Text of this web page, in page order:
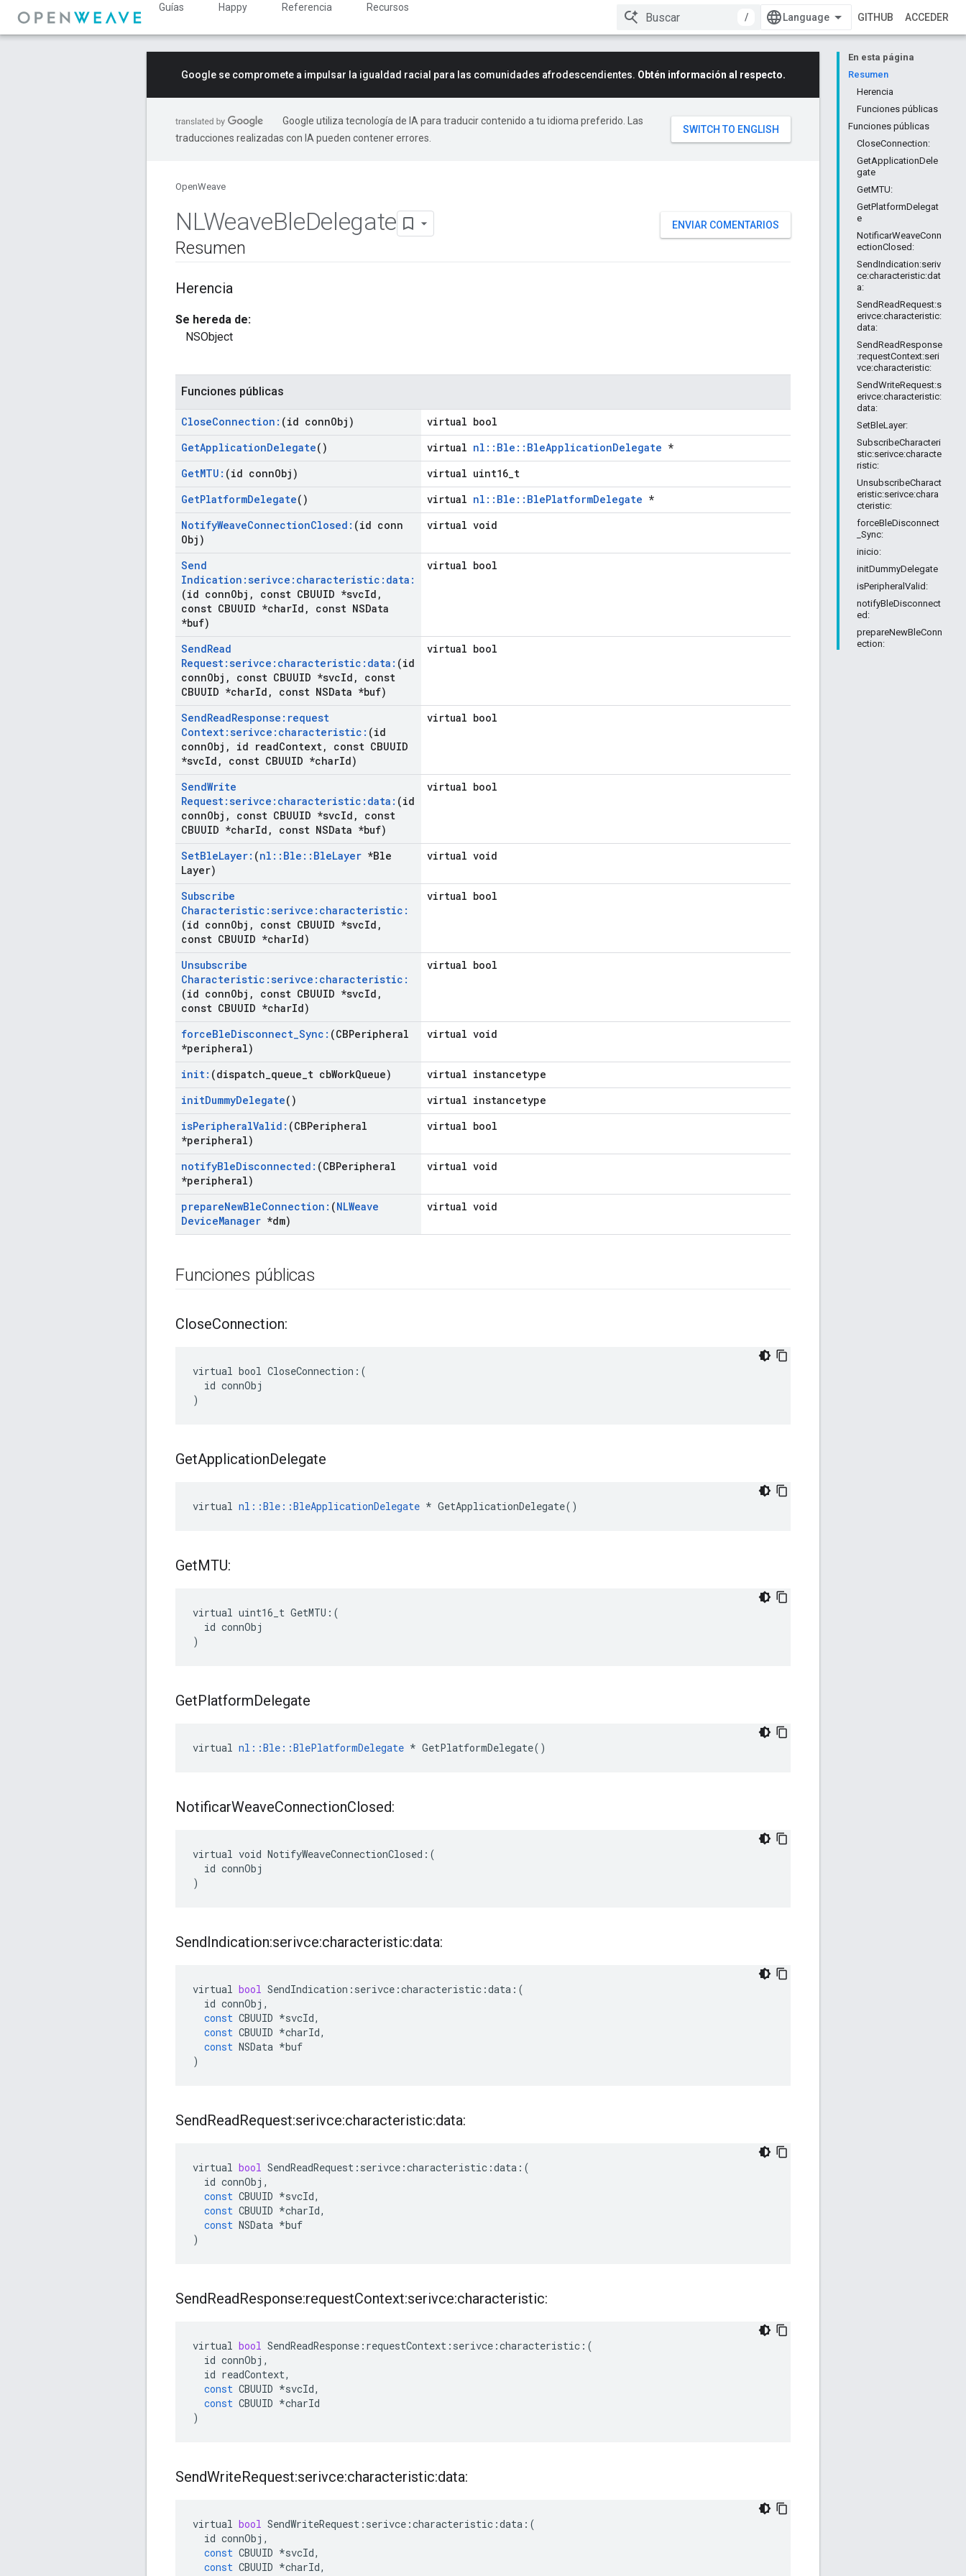
Guías Happy Referencia
Recursos
/
GITHUB ACCEDER
En esta página
Resumen
Herencia
Funciones públicas
Funciones públicas
CloseConnection:
GetApplicationDele
gate
GetMTU:
GetPlatformDelegat
e
NotificarWeaveConn
ectionClosed:
SendIndication:seriv
ce:characteristic:dat
a:
SendReadRequest:s
erivce:characteristic:
data:
SendReadResponse
:requestContext:seri
vce:characteristic:
SendWriteRequest:s
erivce:characteristic:
data:
SetBleLayer:
SubscribeCharacteri
stic:serivce:characte
ristic:
UnsubscribeCharact
eristic:serivce:chara
cteristic:
forceBleDisconnect
_Sync:
inicio:
initDummyDelegate
isPeripheralValid:
notifyBleDisconnect
ed:
prepareNewBleConn
ection:
Google se compromete a impulsar la igualdad racial para las comunidades afrodescendientes. Obtén información al respecto.
Google utiliza tecnología de IA para traducir contenido a tu idioma preferido. Las
traducciones realizadas con IA pueden contener errores.
OpenWeave
ENVIAR COMENTARIOS
NLWeaveBleDelegate
Resumen
Herencia
Se hereda de:
NSObject
Funciones públicas
CloseConnection: (id connObj)
virtual bool
GetApplicationDelegate() virtual nl::Ble::BleApplicationDelegate *
GetMTU: (id connObj)
virtual uint16_t
GetPlatformDelegate() virtual nl::Ble::BlePlatformDelegate *
NotifyWeaveConnectionClosed: (id conn
Obj)
virtual void
Send
Indication:serivce:characteristic:data:
(id connObj , const CBUUID *svcId ,
const CBUUID *charId ,
const NSData
*buf)
virtual bool
SendRead
Request:serivce:characteristic:data: (id
connObj , const CBUUID *svcId ,
const
CBUUID *charId , const NSData *buf)
virtual bool
SendReadResponse:request
Context:serivce:characteristic: (id
connObj , id readContext,
const CBUUID
*svcId , const CBUUID *charId)
virtual bool
SendWrite
Request:serivce:characteristic:data: (id
connObj , const CBUUID *svcId ,
const
CBUUID *charId , const NSData *buf)
virtual bool
SetBleLayer: (nl :: Ble :: BleLayer *Ble
Layer)
virtual void
Subscribe
Characteristic:serivce:characteristic:
(id connObj , const CBUUID *svcId ,
const CBUUID *charId)
virtual bool
Unsubscribe
Characteristic:serivce:characteristic:
(id connObj , const CBUUID *svcId ,
const CBUUID *charId)
virtual bool
forceBleDisconnect_Sync: (CBPeripheral
*peripheral)
virtual void
init: (dispatch queue t cbWorkQueue)
virtual instancetype
initDummyDelegate()
virtual instancetype
isPeripheralValid: (CBPeripheral
*peripheral)
virtual bool
notifyBleDisconnected: (CBPeripheral
*peripheral)
virtual void
prepareNewBleConnection: (NLWeave
DeviceManager *dm)
virtual void
Funciones públicas
CloseConnection:
virtual bool CloseConnection:(
  id connObj
)
GetApplicationDelegate
virtual nl::Ble::BleApplicationDelegate * GetApplicationDelegate()
GetMTU:
virtual uint16_t GetMTU:(
  id connObj
)
GetPlatformDelegate
virtual nl::Ble::BlePlatformDelegate * GetPlatformDelegate()
NotificarWeaveConnectionClosed:
virtual void NotifyWeaveConnectionClosed:(
  id connObj
)
SendIndication:serivce:characteristic:data:
virtual bool SendIndication : serivce :characteristic :data :(
id connObj ,
const CBUUID *svcId,
const CBUUID *charId,
const NSData *buf
)
SendReadRequest:serivce:characteristic:data:
virtual bool SendReadRequest : serivce :characteristic :data :(
id connObj ,
const CBUUID *svcId,
const CBUUID *charId,
const NSData *buf
)
SendReadResponse:requestContext:serivce:characteristic:
virtual bool SendReadResponse : requestContext : serivce :characteristic :(
id connObj ,
id readContext,
const CBUUID *svcId,
const CBUUID *charId
)
SendWriteRequest:serivce:characteristic:data:
virtual bool SendWriteRequest : serivce :characteristic :data :(
id connObj ,
const CBUUID *svcId,
const CBUUID *charId,